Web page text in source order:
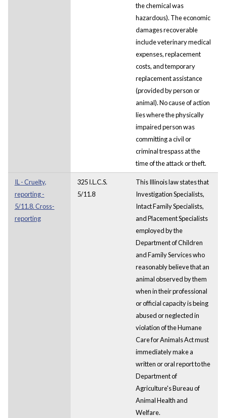
the chemical was
hazardous). The economic
damages recoverable
include veterinary medical
expenses, replacement
costs, and temporary
replacement assistance
(provided by person or
animal). No cause of action
lies where the physically
impaired person was
committing a civil or
criminal trespass at the
time of the attack or theft.
IL - Cruelty,
reporting -
5/11.8. Cross-
reporting
325 I.L.C.S.
5/11.8
This Illinois law states that
Investigation Specialists,
Intact Family Specialists,
and Placement Specialists
employed by the
Department of Children
and Family Services who
reasonably believe that an
animal observed by them
when in their professional
or official capacity is being
abused or neglected in
violation of the Humane
Care for Animals Act must
immediately make a
written or oral report to the
Department of
Agriculture's Bureau of
Animal Health and
Welfare.